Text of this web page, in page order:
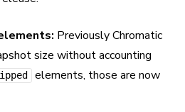
Previously Chromatic
size without accounting
elements, those are now